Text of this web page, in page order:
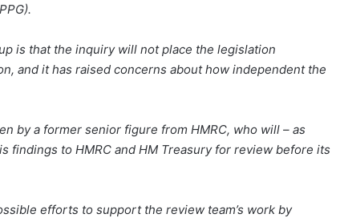
is that the inquiry will not place the legislation
and it has raised concerns about how independent the
by a former senior figure from HMRC, who will – as
findings to HMRC and HM Treasury for review before its
efforts to support the review team’s work by